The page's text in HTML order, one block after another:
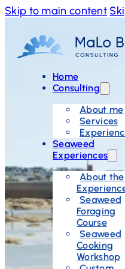
Skip to main content
Home
Consulting
About me
Services
Seaweed
Experiences
About the
Seaweed
Foraging
Course
Seaweed
Cooking
Workshop